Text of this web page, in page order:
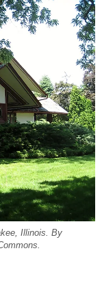
Illinois. By